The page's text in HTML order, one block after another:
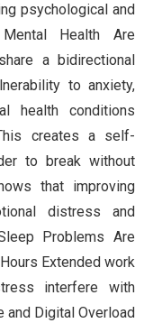
psychological and
Health Are
a bidirectional
to anxiety,
health conditions
creates a self-
to break without
that improving
distress and
Problems Are
Extended work
interfere with
Digital Overload